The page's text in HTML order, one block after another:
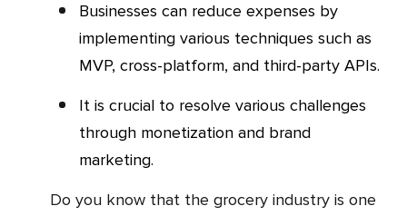
Businesses can reduce expenses by
implementing various techniques such as
MVP, cross-platform, and third-party APIs.
It is crucial to resolve various challenges
through monetization and brand
marketing.
Do you know that the grocery industry is one